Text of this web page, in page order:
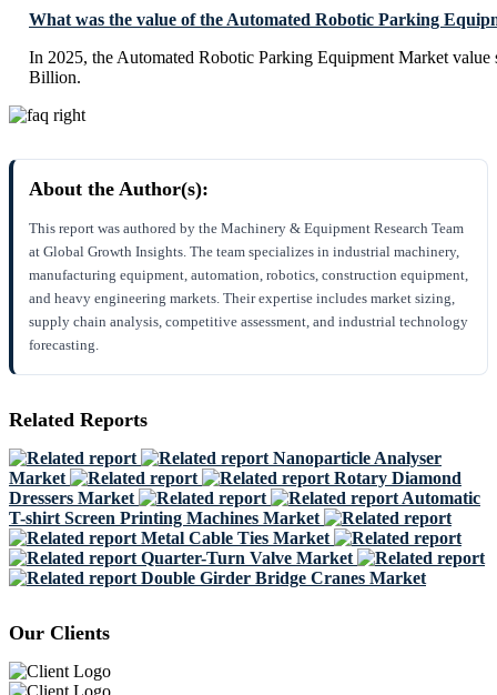
What was the value of the Automated Robotic Parking
In 2025, the Automated Robotic Parking Equipment Market value
Billion.
About the Author(s):
This report was authored by the Machinery & Equipment Research Team
at Global Growth Insights. The team specializes in industrial machinery,
manufacturing equipment, automation, robotics, construction equipment,
and heavy engineering markets. Their expertise includes market sizing,
supply chain analysis, competitive assessment, and industrial technology
forecasting.
Related Reports
Nanoparticle Analyser
Market
Rotary Diamond
Dressers Market
Automatic
T-shirt Screen Printing Machines Market
Metal Cable Ties Market
Quarter-Turn Valve Market
Double Girder Bridge Cranes Market
Our Clients